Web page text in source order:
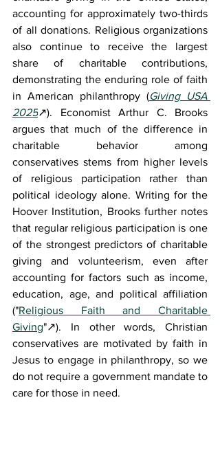
accounting for approximately two-thirds
of all donations. Religious organizations
also continue to receive the largest
share of charitable contributions,
demonstrating the enduring role of faith
in American philanthropy (Giving USA
2025↗). Economist Arthur C. Brooks
argues that much of the difference in
charitable behavior among
conservatives stems from higher levels
of religious participation rather than
political ideology alone. Writing for the
Hoover Institution, Brooks further notes
that regular religious participation is one
of the strongest predictors of charitable
giving and volunteerism, even after
accounting for factors such as income,
education, age, and political affiliation
("Religious Faith and Charitable
Giving"↗). In other words, Christian
conservatives are motivated by faith in
Jesus to engage in philanthropy, so we
do not require a government mandate to
care for those in need.